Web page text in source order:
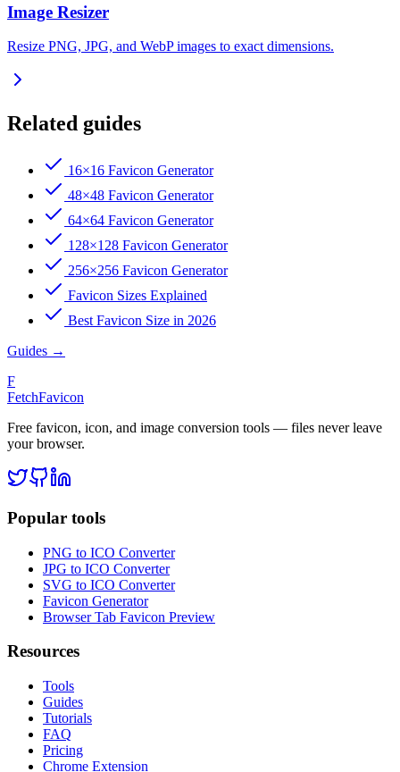
Image Resizer
Resize PNG, JPG, and WebP images to exact dimensions.
Related guides
16×16 Favicon Generator
48×48 Favicon Generator
64×64 Favicon Generator
128×128 Favicon Generator
256×256 Favicon Generator
Favicon Sizes Explained
Best Favicon Size in 2026
Guides →
F
FetchFavicon
Free favicon, icon, and image conversion tools — files never leave
your browser.
Popular tools
PNG to ICO Converter
JPG to ICO Converter
SVG to ICO Converter
Favicon Generator
Browser Tab Favicon Preview
Resources
Tools
Guides
Tutorials
FAQ
Pricing
Chrome Extension